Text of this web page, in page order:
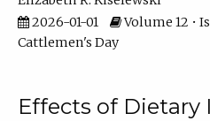
2026-01-01
Volume 12 •
Cattlemen's Day
Effects of Dietary